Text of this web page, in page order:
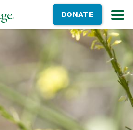
NatureBridgeDONATE